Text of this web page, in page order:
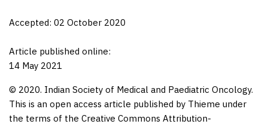
Accepted: 02 October 2020
Article published online:
14 May 2021
© 2020. Indian Society of Medical and Paediatric Oncology.
This is an open access article published by Thieme under
the terms of the Creative Commons Attribution-